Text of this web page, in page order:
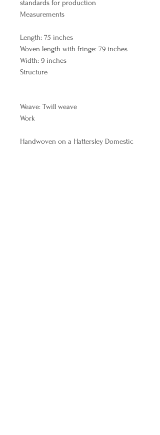
standards for production
Measurements
Length: 75 inches
Woven length with fringe: 79 inches
Width: 9 inches
Structure
Weave: Twill weave
Work
Handwoven on a Hattersley Domestic